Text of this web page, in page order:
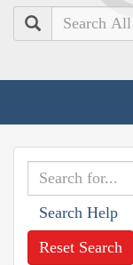
Search
Search Help
Reset Search